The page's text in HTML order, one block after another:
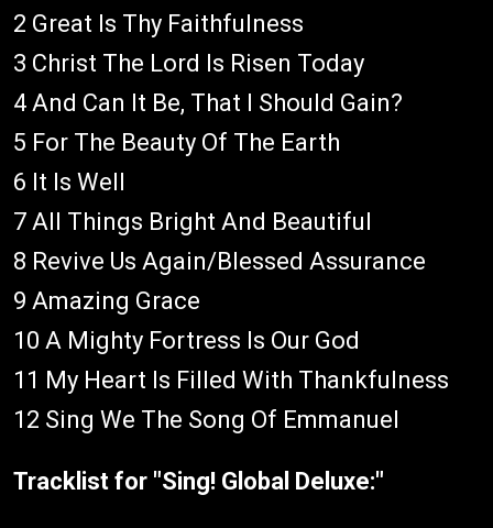
2 Great Is Thy Faithfulness
3 Christ The Lord Is Risen Today
4 And Can It Be, That I Should Gain?
5 For The Beauty Of The Earth
6 It Is Well
7 All Things Bright And Beautiful
8 Revive Us Again/Blessed Assurance
9 Amazing Grace
10 A Mighty Fortress Is Our God
11 My Heart Is Filled With Thankfulness
12 Sing We The Song Of Emmanuel
Tracklist for "Sing! Global Deluxe:"